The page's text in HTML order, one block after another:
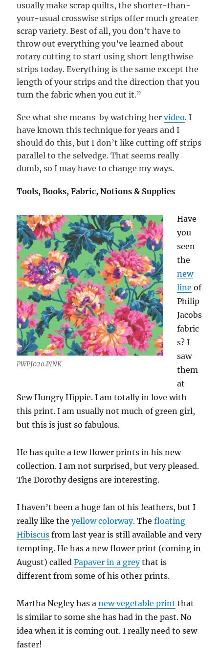
usually make scrap quilts, the shorter-than-
your-usual crosswise strips offer much greater
scrap variety. Best of all, you don’t have to
throw out everything you’ve learned about
rotary cutting to start using short lengthwise
strips today. Everything is the same except the
length of your strips and the direction that you
turn the fabric when you cut it.”
See what she means by watching hervideo. I
have known this technique for years and I
should do this, but I don’t like cutting off strips
parallel to the selvedge. That seems really
dumb, so I may have to change my ways.
Tools, Books, Fabric, Notions & Supplies
PWPJ020.PINK
Have
you
seen
the
new
line of
Philip
Jacobs
fabric
s? I
saw
them
at
Sew Hungry Hippie. I am totally in love with
this print. I am usually not much of green girl,
but this is just so fabulous.
He has quite a few flower prints in his new
collection. I am not surprised, but very pleased.
The Dorothy designs are interesting.
I haven’t been a huge fan of his feathers, but I
really like theyellow colorway. Thefloating
Hibiscus from last year is still available and very
tempting. He has a new flower print (coming in
August) calledPapaver in a greythat is
different from some of his other prints.
Martha Negley has anew vegetable print that
is similar to some she has had in the past. No
idea when it is coming out. I really need to sew
faster!